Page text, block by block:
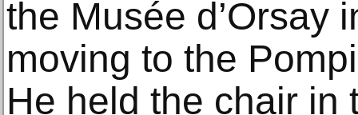
the Musée d’Orsay
moving to the
He held the chair in